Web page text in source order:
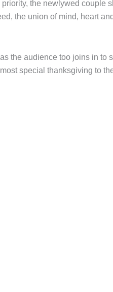
the newlywed couple
the union of mind, heart
the audience too joins in to
special thanksgiving to